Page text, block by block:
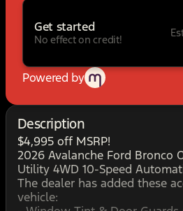
Get started
No effect on credit!
Powered by
Description
$4,995 off MSRP!
2026 Avalanche Ford Bronco
Utility 4WD 10-Speed
The dealer has added these
vehicle: